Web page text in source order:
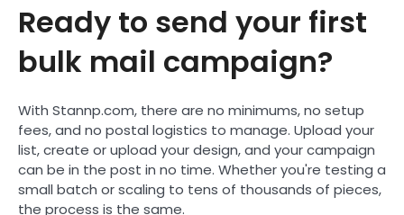
Ready to send your first
bulk mail campaign?
With Stannp.com, there are no minimums, no setup
fees, and no postal logistics to manage. Upload your
list, create or upload your design, and your campaign
can be in the post in no time. Whether you're testing a
small batch or scaling to tens of thousands of pieces,
the process is the same.